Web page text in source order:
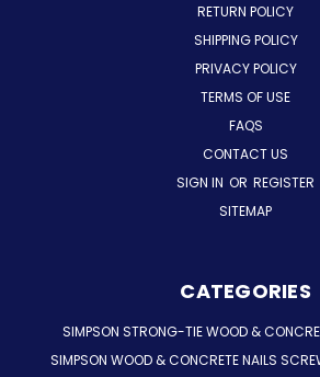
RETURN POLICY
SHIPPING POLICY
PRIVACY POLICY
TERMS OF USE
FAQS
CONTACT US
SIGN IN OR REGISTER
SITEMAP
CATEGORIES
SIMPSON STRONG-TIE WOOD &
SIMPSON WOOD & CONCRETE NAILS